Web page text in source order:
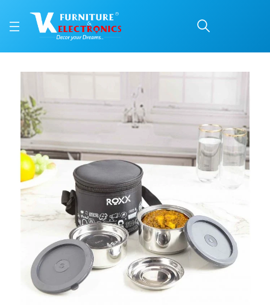
Roxx Happy meal 2
Price: ₹575 | Brand: VK Furniture & Electronics | Category: Lunch Boxes
Buy Roxx Happy meal 2 (insulated) Double wall Tiffin online in Mangalore
Available at VK Furniture & Electronics, Yeyyadi, Mangalore, Karnataka -